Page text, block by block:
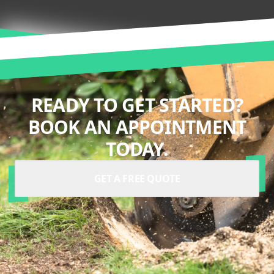
READY TO GET STARTED?
BOOK AN APPOINTMENT
TODAY.